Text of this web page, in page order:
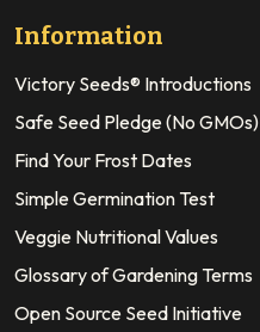
Information
Victory Seeds® Introductions
Safe Seed Pledge (No GMOs)
Find Your Frost Dates
Simple Germination Test
Veggie Nutritional Values
Glossary of Gardening Terms
Open Source Seed Initiative